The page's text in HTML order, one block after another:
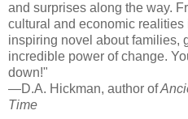
and surprises along the way.
cultural and economic
inspiring novel about families,
incredible power of change.
down!"
—D.A. Hickman, author of
Time